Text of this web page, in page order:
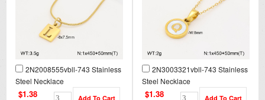
2N2008555vbll-743 Stainless
Steel Necklace
$1.38
2N3003321vbll-743 Stainless
Steel Necklace
$1.38